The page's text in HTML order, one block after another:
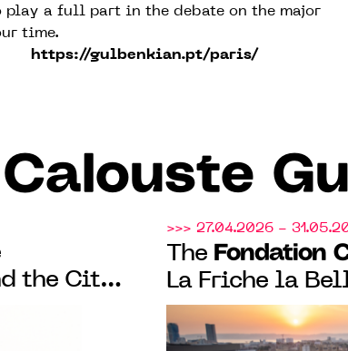
play a full part in the debate on the major
time.
https://gulbenkian.pt/paris/
the City
>>> 27.04.2026 -
The Fondation
La Friche la
Triangle-
curatorial